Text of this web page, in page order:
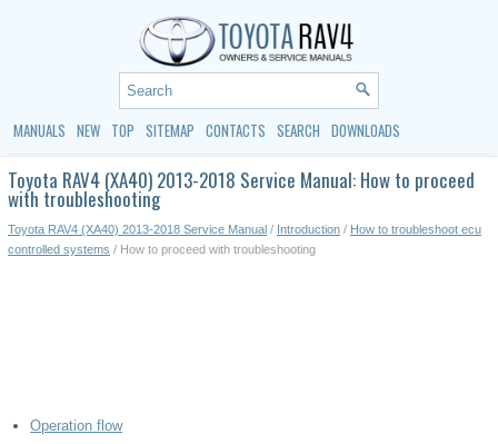
MANUALS NEW TOP SITEMAP CONTACTS SEARCH DOWNLOADS
Toyota RAV4 (XA40) 2013-2018 Service Manual: How to proceed
with troubleshooting
Toyota RAV4 (XA40) 2013-2018 Service Manual / Introduction / How to troubleshoot ecu
controlled systems / How to proceed with troubleshooting
Operation flow